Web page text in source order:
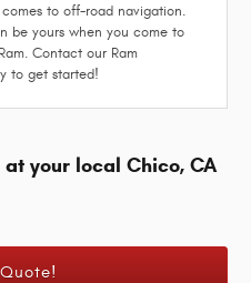
to off-road navigation.
be yours when you come to
Contact our Ram
to get started!
at your local Chico, CA